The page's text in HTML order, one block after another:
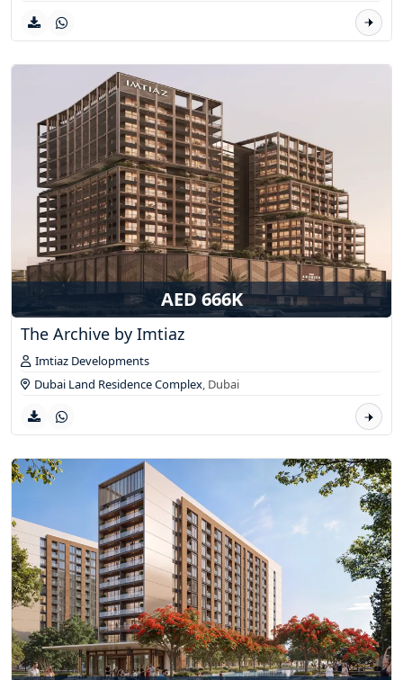
AED 666K
The Archive by Imtiaz
Imtiaz Developments
Dubai Land Residence Complex, Dubai